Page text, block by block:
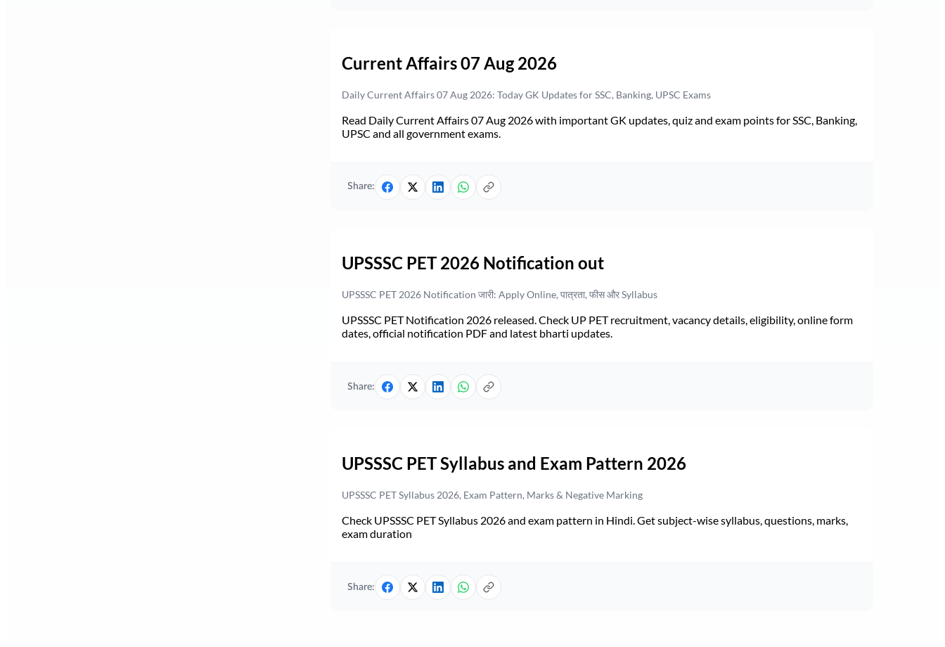
Current Affairs 07 Aug 2026
Daily Current Affairs 07 Aug 2026: Today GK Updates for SSC, Banking, UPSC Exams
Read Daily Current Affairs 07 Aug 2026 with important GK updates, quiz and exam points for SSC, Banking,
UPSC and all government exams.
Share:
UPSSSC PET 2026 Notification out
UPSSSC PET 2026 Notification जारी: Apply Online, पात्रता, फीस और Syllabus
UPSSSC PET Notification 2026 released. Check UP PET recruitment, vacancy details, eligibility, online form
dates, official notification PDF and latest bharti updates.
Share:
UPSSSC PET Syllabus and Exam Pattern 2026
UPSSSC PET Syllabus 2026, Exam Pattern, Marks & Negative Marking
Check UPSSSC PET Syllabus 2026 and exam pattern in Hindi. Get subject-wise syllabus, questions, marks,
exam duration
Share: